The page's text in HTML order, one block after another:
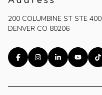
200 COLUMBINE ST STE 400
DENVER CO 80206